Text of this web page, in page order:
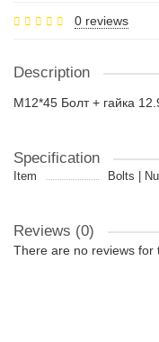
0 reviews
Description
M12*45 Болт + гайка
Specification
Item Bolts |
Reviews (0)
There are no reviews for